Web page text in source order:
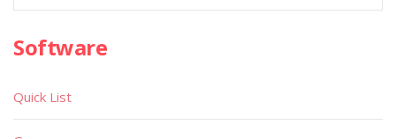
Software
Quick List